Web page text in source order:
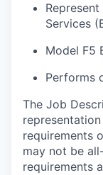
Services
Model F5
Performs
The Job
requirements
may not be
requirements